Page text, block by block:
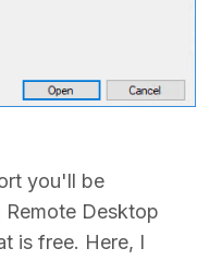
you'll be
Desktop
is free. Here, I